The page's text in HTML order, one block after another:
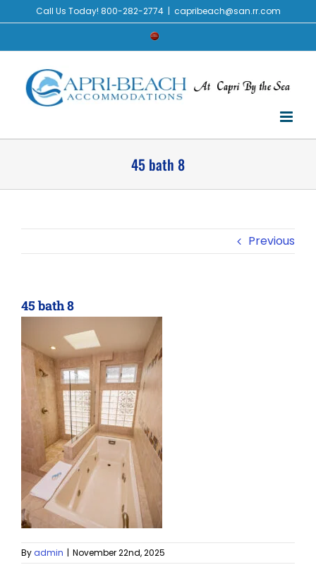
to
Call Us Today! 800-282-2774 | capribeach@san.rr.com
Check
45 bath 8
Previous
45 bath 8
Byadmin | November 22nd, 2025